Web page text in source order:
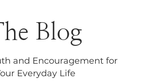
Blog
and Encouragement for
Everyday Life